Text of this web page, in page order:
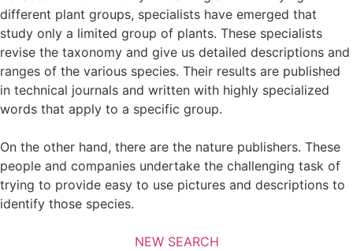
different plant groups, specialists have emerged that
study only a limited group of plants. These specialists
revise the taxonomy and give us detailed descriptions and
ranges of the various species. Their results are published
in technical journals and written with highly specialized
words that apply to a specific group.
On the other hand, there are the nature publishers. These
people and companies undertake the challenging task of
trying to provide easy to use pictures and descriptions to
identify those species.
NEW SEARCH